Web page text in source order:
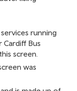
running
Bus
screen.
was